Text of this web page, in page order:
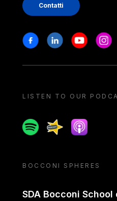
Contatti
Stay in touch
FacebookLinkedinYoutube
LISTEN TO OUR
SpotifySpreaker
Apple
BOCCONI SPHERES
SDA Bocconi